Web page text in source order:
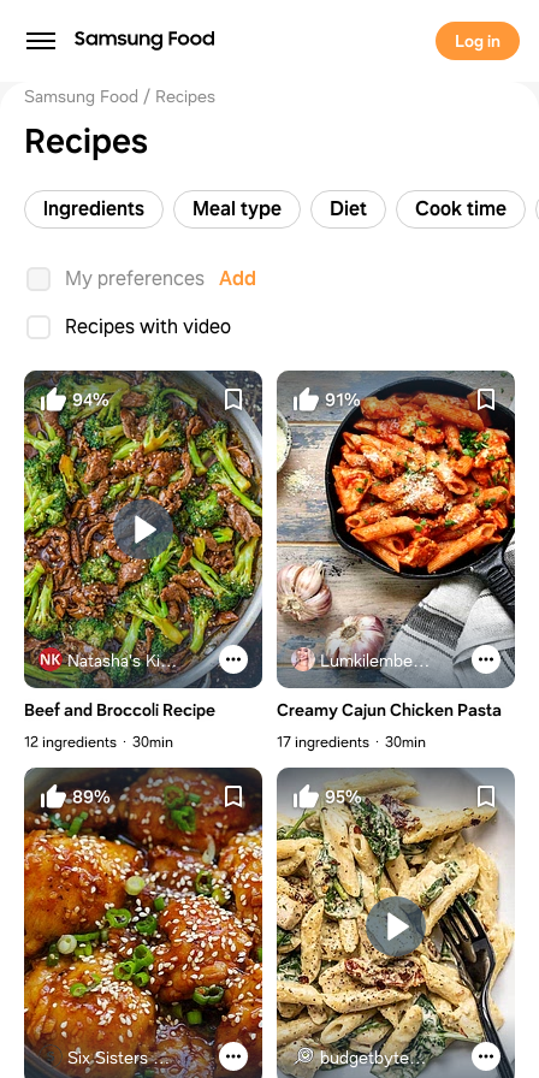
Log in
Samsung Food Recipes
Recipes
Ingredients Meal type Diet Cook time
My preferences Add
Recipes with video
94%
Natasha's Kitchen
Beef and Broccoli Recipe
12 ingredients 30min
91%
Lumkilembeje@gmail .com
Creamy Cajun Chicken Pasta
17 ingredients 30min
89%
Six Sisters Stuff
95%
budgetbytes.com